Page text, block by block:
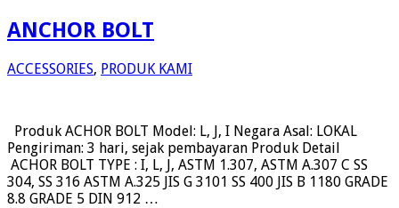
ANCHOR BOLT
ACCESSORIES, PRODUK KAMI
Produk ACHOR BOLT Model: L, J, I Negara Asal: LOKAL
Pengiriman: 3 hari, sejak pembayaran Produk Detail
ACHOR BOLT TYPE : I, L, J, ASTM 1.307, ASTM A.307 C SS
304, SS 316 ASTM A.325 JIS G 3101 SS 400 JIS B 1180 GRADE
8.8 GRADE 5 DIN 912 …